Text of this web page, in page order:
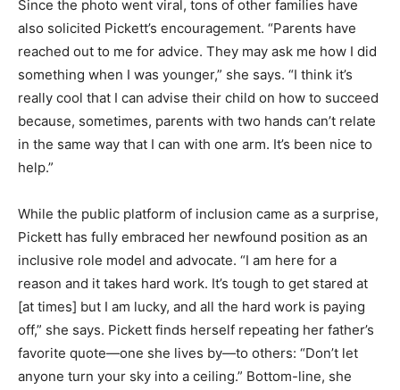
Since the photo went viral, tons of other families have
also solicited Pickett’s encouragement. “Parents have
reached out to me for advice. They may ask me how I did
something when I was younger,” she says. “I think it’s
really cool that I can advise their child on how to succeed
because, sometimes, parents with two hands can’t relate
in the same way that I can with one arm. It’s been nice to
help.”
While the public platform of inclusion came as a surprise,
Pickett has fully embraced her newfound position as an
inclusive role model and advocate. “I am here for a
reason and it takes hard work. It’s tough to get stared at
[at times] but I am lucky, and all the hard work is paying
off,” she says. Pickett finds herself repeating her father’s
favorite quote—one she lives by—to others: “Don’t let
anyone turn your sky into a ceiling.” Bottom-line, she